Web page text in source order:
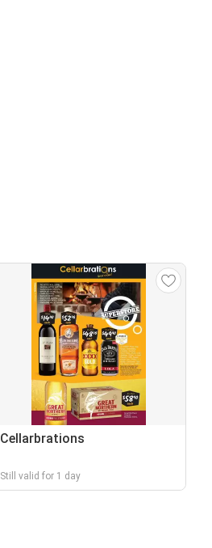
Cellarbrations
Still valid for 1 day